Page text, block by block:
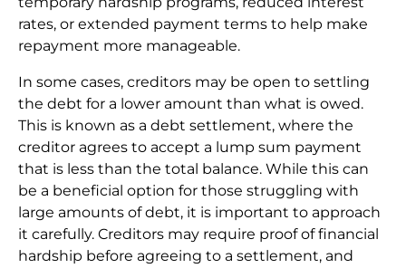
rates, or extended payment terms to help make
repayment more manageable.
In some cases, creditors may be open to settling
the debt for a lower amount than what is owed.
This is known as a debt settlement, where the
creditor agrees to accept a lump sum payment
that is less than the total balance. While this can
be a beneficial option for those struggling with
large amounts of debt, it is important to approach
it carefully. Creditors may require proof of financial
hardship before agreeing to a settlement, and